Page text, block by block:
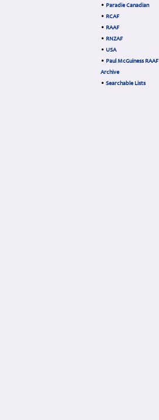
• Paradie Canadian
• RCAF
• RAAF
• RNZAF
• USA
• Paul McGuiness RAAF
Archive
• Searchable Lists